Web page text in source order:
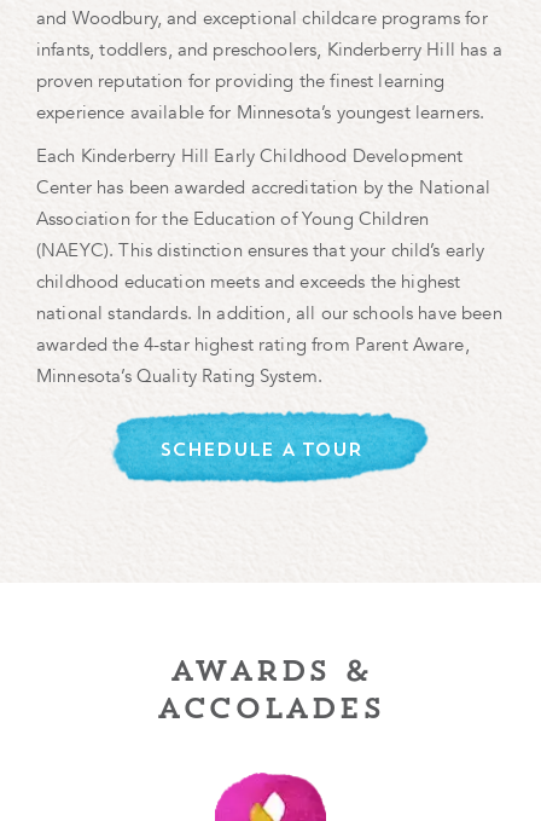
and Woodbury, and exceptional childcare programs for
infants, toddlers, and preschoolers, Kinderberry Hill has a
proven reputation for providing the finest learning
experience available for Minnesota’s youngest learners.
Each Kinderberry Hill Early Childhood Development
Center has been awarded accreditation by the National
Association for the Education of Young Children
(NAEYC). This distinction ensures that your child’s early
childhood education meets and exceeds the highest
national standards. In addition, all our schools have been
awarded the 4-star highest rating from Parent Aware,
Minnesota’s Quality Rating System.
SCHEDULE A TOUR
awards &
accolades